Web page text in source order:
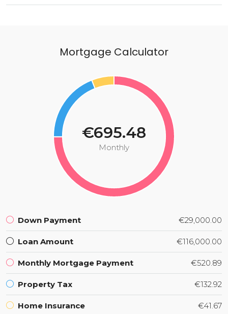
Mortgage Calculator
€695.48
Monthly
Down Payment €29,000.00
Loan Amount €116,000.00
Monthly Mortgage Payment €520.89
Property Tax €132.92
Home Insurance €41.67